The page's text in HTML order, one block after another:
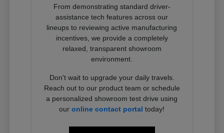
From demonstrating standard driver-
assistance tech features across our
lineups to reviewing active manufacturing
incentives, we provide a completely
relaxed, transparent showroom
environment.
Don't wait to upgrade your daily travels.
Reach out to our product team or schedule
a personalized showroom test drive using
ouronline contact portal today!